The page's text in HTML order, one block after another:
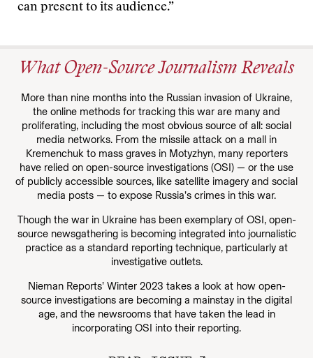
can present to its audience.”
What Open-Source Journalism Reveals
More than nine months into the Russian invasion of Ukraine,
the online methods for tracking this war are many and
proliferating, including the most obvious source of all: social
media networks. From the missile attack on a mall in
Kremenchuk to mass graves in Motyzhyn, many reporters
have relied on open-source investigations (OSI) — or the use
of publicly accessible sources, like satellite imagery and social
media posts — to expose Russia’s crimes in this war.
Though the war in Ukraine has been exemplary of OSI, open-
source newsgathering is becoming integrated into journalistic
practice as a standard reporting technique, particularly at
investigative outlets.
Nieman Reports’ Winter 2023 takes a look at how open-
source investigations are becoming a mainstay in the digital
age, and the newsrooms that have taken the lead in
incorporating OSI into their reporting.